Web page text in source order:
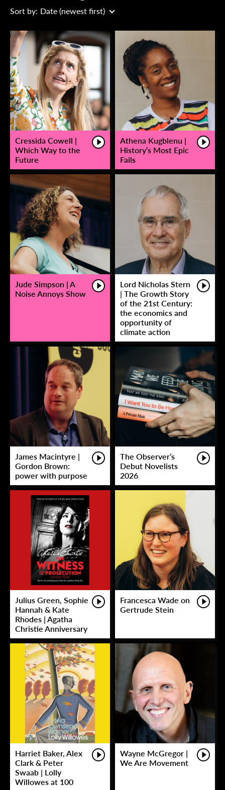
Sort by: Date (newest first)
Cressida Cowell |
Which Way to the
Future
Athena Kugblenu |
History’s Most Epic
Fails
Jude Simpson | A
Noise Annoys Show
Lord Nicholas Stern
| The Growth Story
of the 21st Century:
the economics and
opportunity of
climate action
James Macintyre |
Gordon Brown:
power with purpose
The Observer’s
Debut Novelists
2026
Julius Green, Sophie
Hannah & Kate
Rhodes | Agatha
Christie Anniversary
Francesca Wade on
Gertrude Stein
Harriet Baker, Alex
Clark & Peter
Swaab | Lolly
Willowes at 100
Wayne McGregor |
We Are Movement